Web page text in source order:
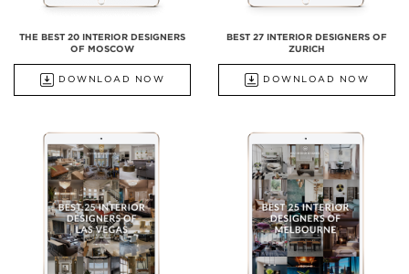
THE BEST 20 INTERIOR DESIGNERS
OF MOSCOW
DOWNLOAD NOW
BEST 27 INTERIOR DESIGNERS OF
ZURICH
DOWNLOAD NOW